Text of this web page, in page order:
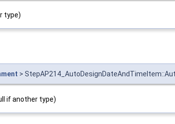
type)
>
if another type)